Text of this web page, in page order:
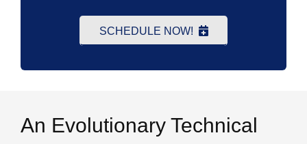
SCHEDULE NOW!
An Evolutionary Technical